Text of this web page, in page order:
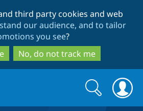
to
main
content
to
search
third party cookies and web
our audience, and to tailor
you see?
No, do not track me
Search
form
Search